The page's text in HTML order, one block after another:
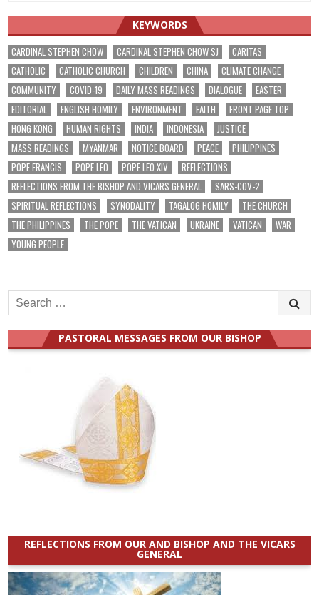
KEYWORDS
CARDINAL STEPHEN CHOW CARDINAL STEPHEN CHOW SJ
CARITAS
CATHOLIC
CATHOLIC CHURCH CHILDREN CHINA
CLIMATE CHANGE
COMMUNITY
COVID-19 DAILY MASS READINGS DIALOGUE
EASTER
EDITORIAL
ENGLISH HOMILY ENVIRONMENT FAITH
FRONT PAGE TOP
HONG KONG
HUMAN RIGHTS INDIA INDONESIA
JUSTICE
MASS READINGS
MYANMAR NOTICE BOARD PEACE
PHILIPPINES
POPE FRANCIS
POPE LEO POPE LEO XIV
REFLECTIONS
REFLECTIONS FROM THE BISHOP AND VICARS GENERAL
SARS-COV-2
SPIRITUAL REFLECTIONS
SYNODALITY TAGALOG HOMILY
THE CHURCH
THE PHILIPPINES
THE POPE THE VATICAN UKRAINE VATICAN
WAR
YOUNG PEOPLE
Search
for:
PASTORAL MESSAGES FROM OUR BISHOP
REFLECTIONS FROM OUR AND BISHOP AND THE VICARS
GENERAL